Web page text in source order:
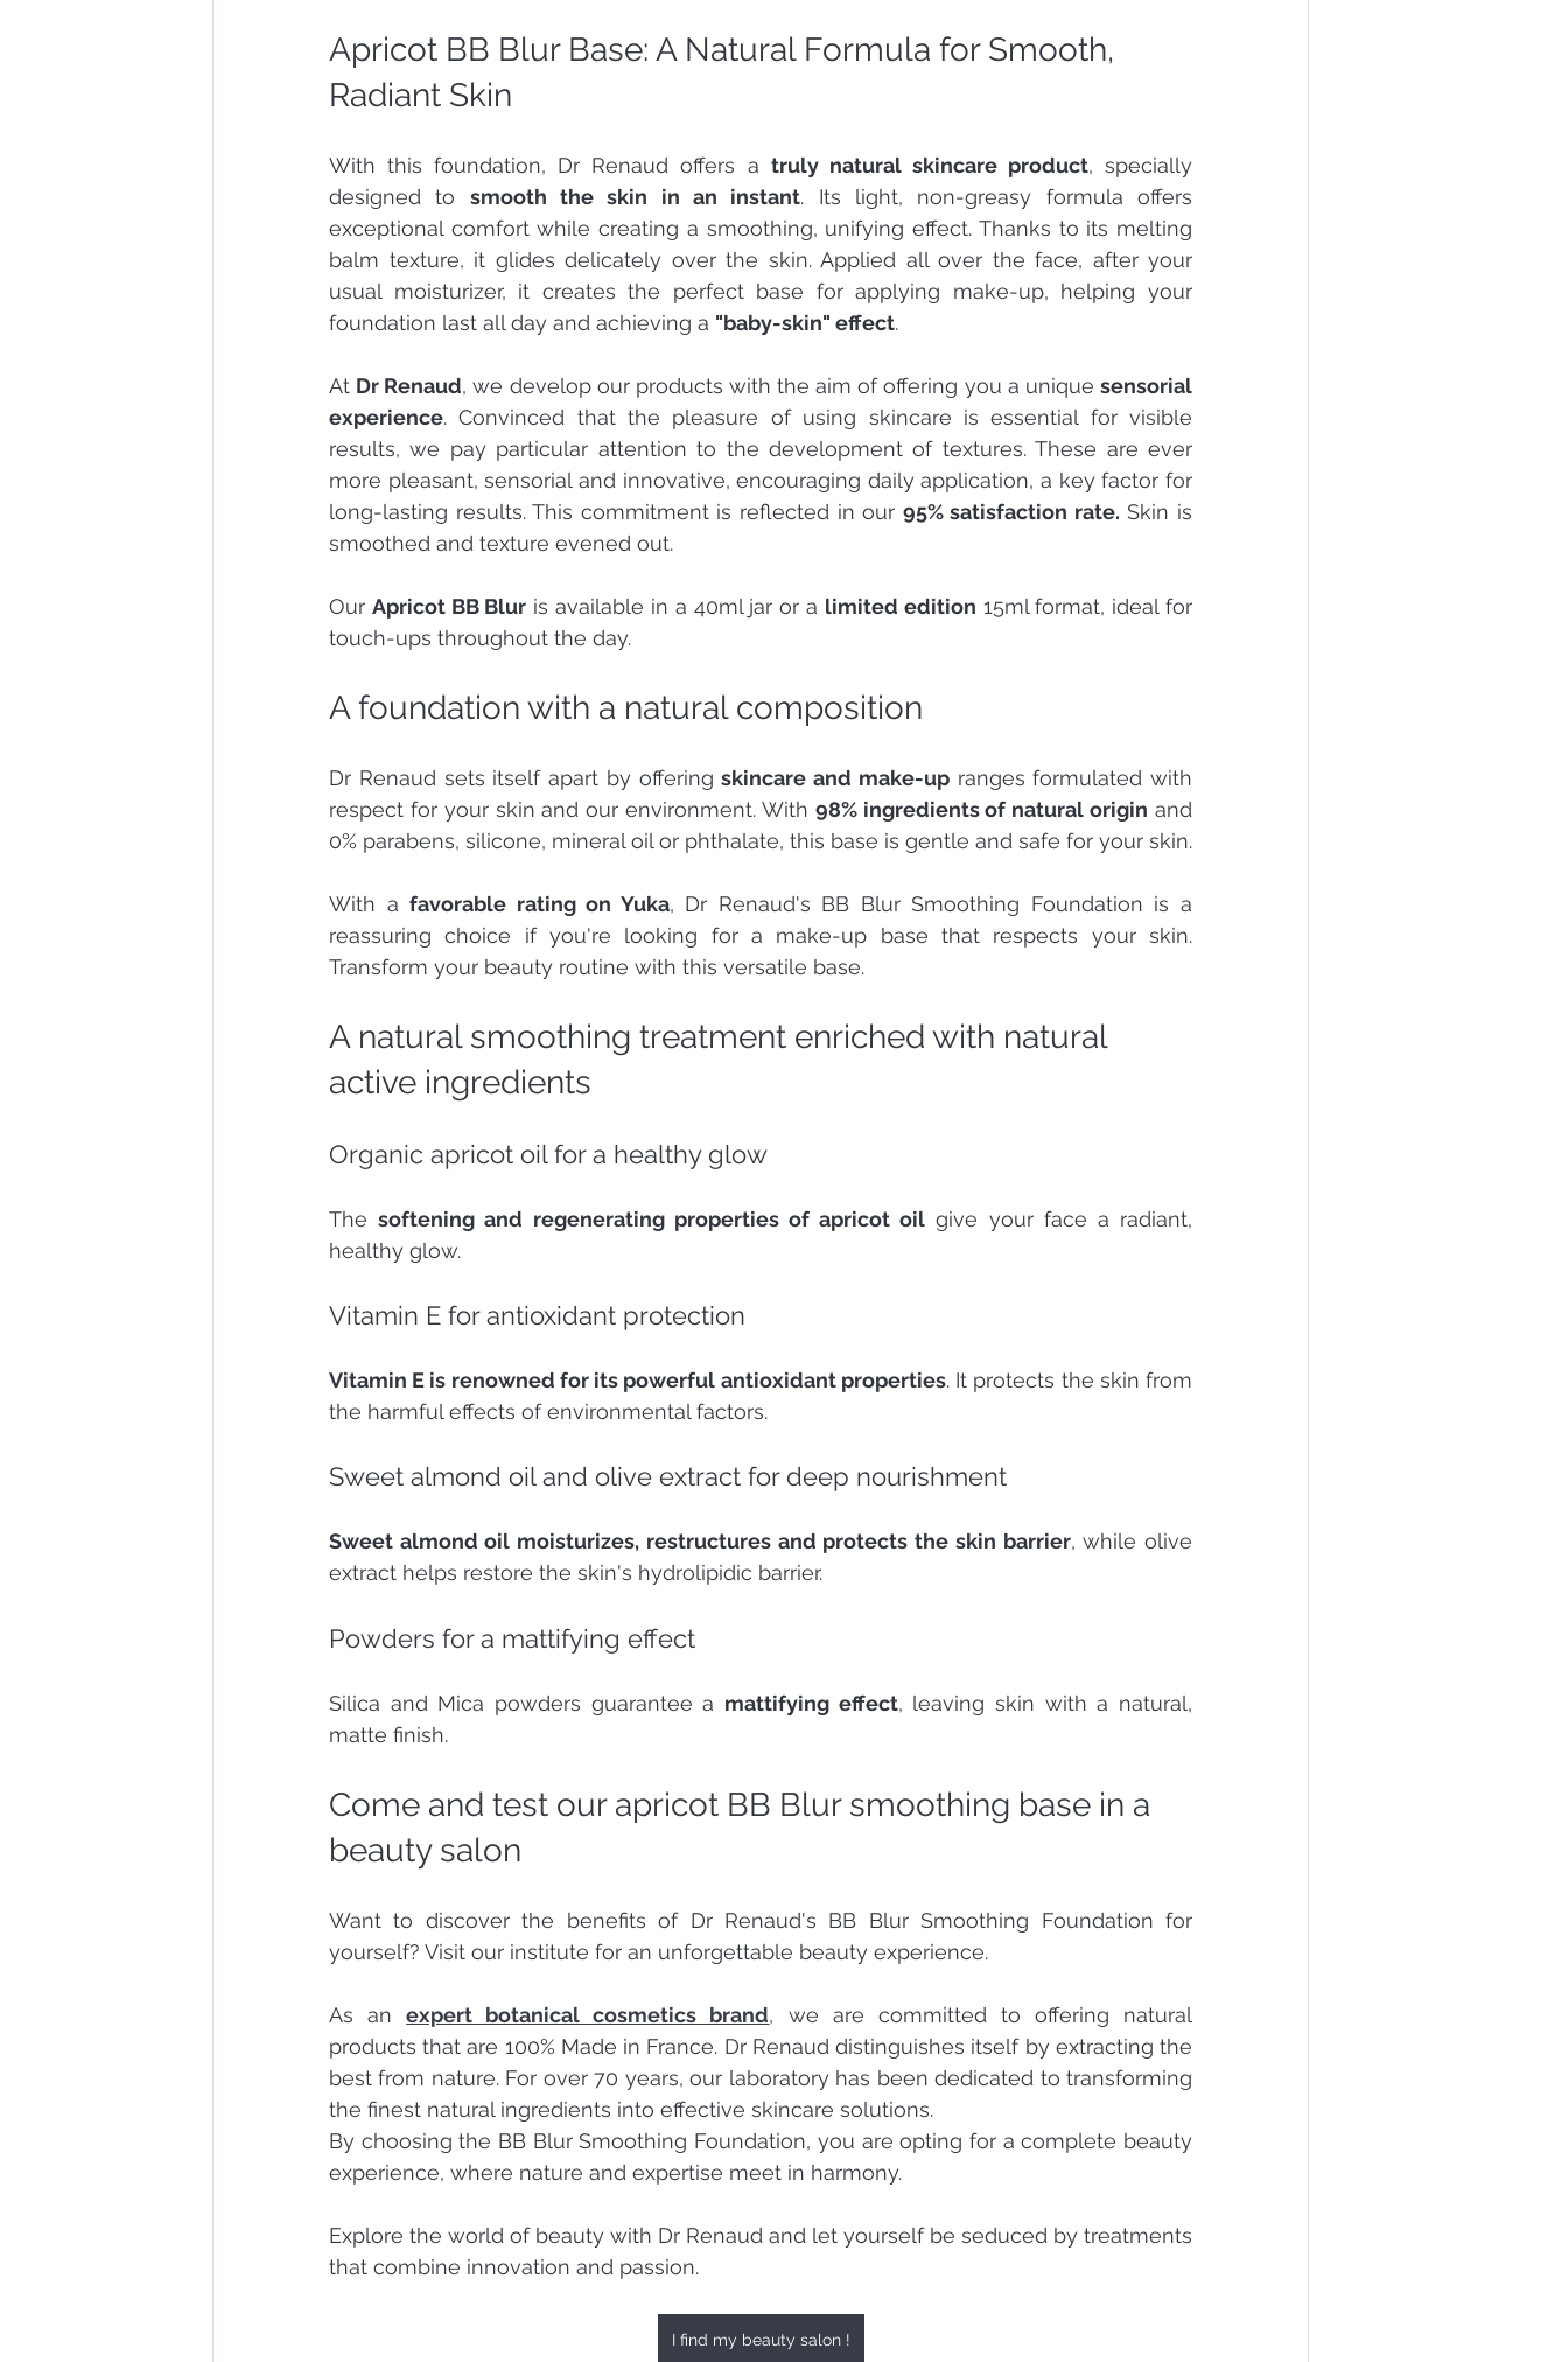
Apricot BB Blur Base: A Natural Formula for Smooth,
Radiant Skin
With this foundation, Dr Renaud offers a truly natural skincare product, specially
designed to smooth the skin in an instant. Its light, non-greasy formula offers
exceptional comfort while creating a smoothing, unifying effect. Thanks to its melting
balm texture, it glides delicately over the skin. Applied all over the face, after your
usual moisturizer, it creates the perfect base for applying make-up, helping your
foundation last all day and achieving a "baby-skin" effect.
At Dr Renaud, we develop our products with the aim of offering you a unique sensorial
experience. Convinced that the pleasure of using skincare is essential for visible
results, we pay particular attention to the development of textures. These are ever
more pleasant, sensorial and innovative, encouraging daily application, a key factor for
long-lasting results. This commitment is reflected in our 95% satisfaction rate. Skin is
smoothed and texture evened out.
Our Apricot BB Blur is available in a 40ml jar or a limited edition 15ml format, ideal for
touch-ups throughout the day.
A foundation with a natural composition
Dr Renaud sets itself apart by offering skincare and make-up ranges formulated with
respect for your skin and our environment. With 98% ingredients of natural origin and
0% parabens, silicone, mineral oil or phthalate, this base is gentle and safe for your skin.
With a favorable rating on Yuka, Dr Renaud's BB Blur Smoothing Foundation is a
reassuring choice if you're looking for a make-up base that respects your skin.
Transform your beauty routine with this versatile base.
A natural smoothing treatment enriched with natural
active ingredients
Organic apricot oil for a healthy glow
The softening and regenerating properties of apricot oil give your face a radiant,
healthy glow.
Vitamin E for antioxidant protection
Vitamin E is renowned for its powerful antioxidant properties. It protects the skin from
the harmful effects of environmental factors.
Sweet almond oil and olive extract for deep nourishment
Sweet almond oil moisturizes, restructures and protects the skin barrier, while olive
extract helps restore the skin's hydrolipidic barrier.
Powders for a mattifying effect
Silica and Mica powders guarantee a mattifying effect, leaving skin with a natural,
matte finish.
Come and test our apricot BB Blur smoothing base in a
beauty salon
Want to discover the benefits of Dr Renaud's BB Blur Smoothing Foundation for
yourself? Visit our institute for an unforgettable beauty experience.
As an expert botanical cosmetics brand, we are committed to offering natural
products that are 100% Made in France. Dr Renaud distinguishes itself by extracting the
best from nature. For over 70 years, our laboratory has been dedicated to transforming
the finest natural ingredients into effective skincare solutions.
By choosing the BB Blur Smoothing Foundation, you are opting for a complete beauty
experience, where nature and expertise meet in harmony.
Explore the world of beauty with Dr Renaud and let yourself be seduced by treatments
that combine innovation and passion.
I find my beauty salon !